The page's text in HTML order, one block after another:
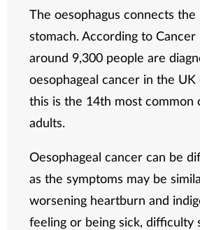
The oesophagus connects
stomach. According to Cancer
around 9,300 people are
oesophageal cancer in the UK
this is the 14th most common
adults.
Oesophageal cancer can be
as the symptoms may be
worsening heartburn and
feeling or being sick, difficulty